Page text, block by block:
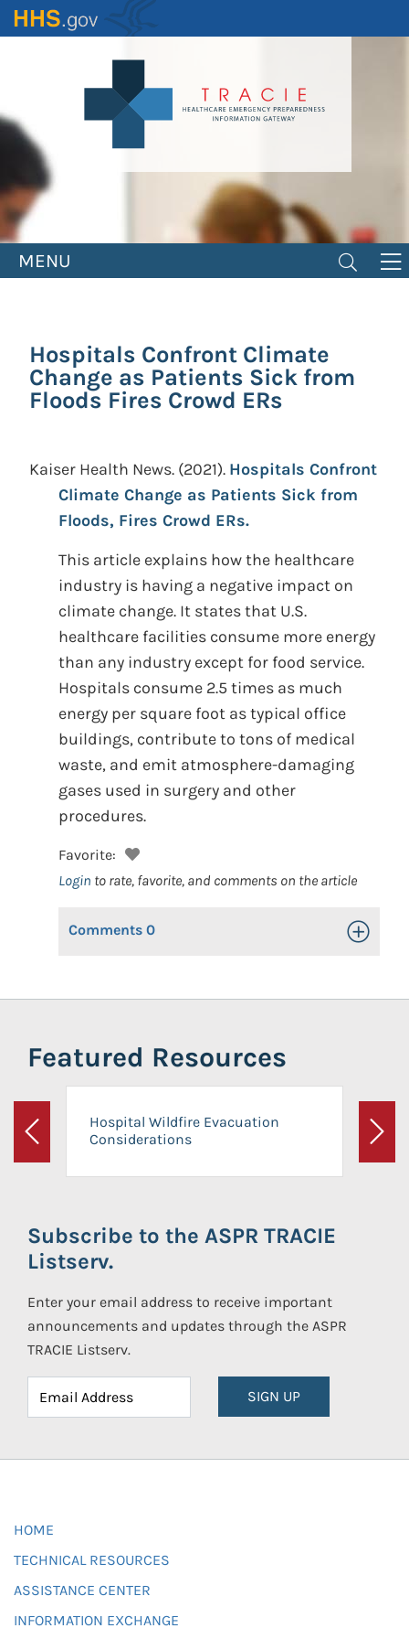
Skip
to
MENU
Hospitals Confront Climate
Change as Patients Sick from
Floods Fires Crowd ERs
Kaiser Health News. (2021). Hospitals Confront
Climate Change as Patients Sick from
Floods, Fires Crowd ERs.
This article explains how the healthcare
industry is having a negative impact on
climate change. It states that U.S.
healthcare facilities consume more energy
than any industry except for food service.
Hospitals consume 2.5 times as much
energy per square foot as typical office
buildings, contribute to tons of medical
waste, and emit atmosphere-damaging
gases used in surgery and other
procedures.
Favorite:
Login to rate, favorite, and comments on the article
Comments 0 Toggle
Featured Resources
Previous
Hospital Wildfire Evacuation
Considerations
Next
Subscribe to the ASPR TRACIE
Listserv.
Enter your email address to receive important
announcements and updates through the ASPR
TRACIE Listserv.
SIGN UP
HOME
TECHNICAL RESOURCES
ASSISTANCE CENTER
INFORMATION EXCHANGE